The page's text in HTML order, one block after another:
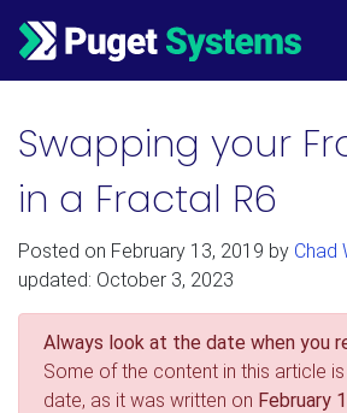
Main Navigation
Swapping your
in a Fractal R6
Posted on February 13, 2019 by Chad
updated: October 3, 2023
Always look at the date when you
Some of the content in this article
date, as it was written on February